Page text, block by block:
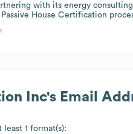
with its energy
House Certification
Inc's Email
least 1 format(s):